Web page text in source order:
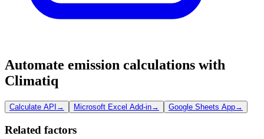
Automate emission calculations with
Climatiq
Calculate API → Microsoft Excel Add-in→ Google Sheets App→
Related factors